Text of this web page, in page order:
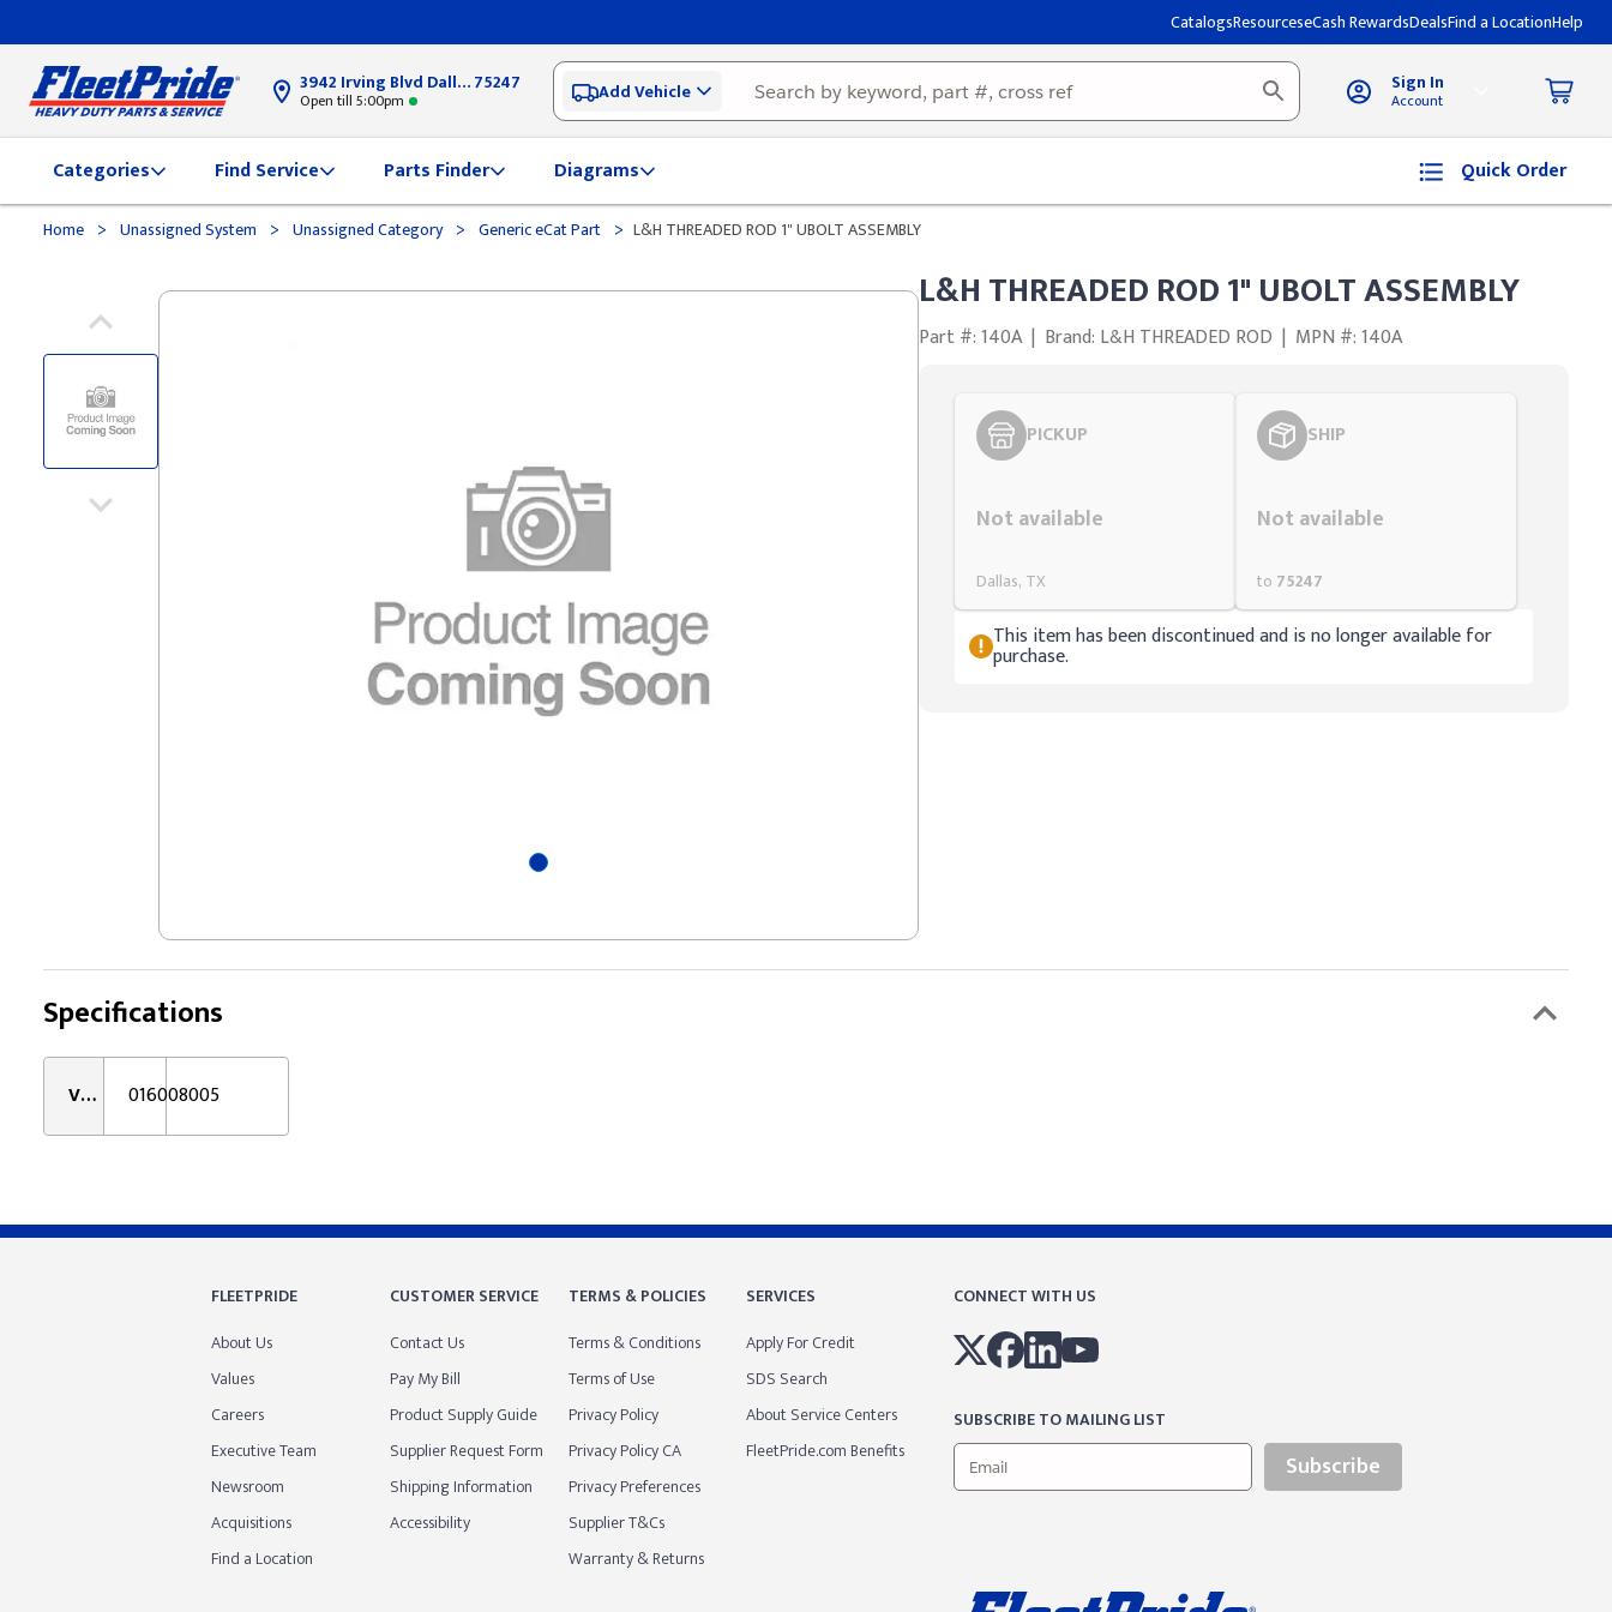
CatalogsResourceseCash RewardsDealsFind a LocationHelp
3942 Irving Blvd Dallas, TX75247
Open till 5:00pm Add Vehicle Sign In
Account
Categories Find Service Parts Finder Diagrams Quick Order
Home > Unassigned System > Unassigned Category > Generic eCat Part > L&H THREADED ROD 1" UBOLT ASSEMBLY
L&H THREADED ROD 1" UBOLT ASSEMBLY
Part #: 140A | Brand: L&H THREADED ROD | MPN #: 140A
PICKUP
Not available
Dallas, TX
SHIP
Not available
to 75247
This item has been discontinued and is no longer available for
purchase.
Specifications
VMRS: 016008005
FLEETPRIDE
About Us
Values
Careers
Executive Team
Newsroom
Acquisitions
Find a Location
CUSTOMER SERVICE
Contact Us
Pay My Bill
Product Supply Guide
Supplier Request Form
Shipping Information
Accessibility
TERMS & POLICIES
Terms & Conditions
Terms of Use
Privacy Policy
Privacy Policy CA
Privacy Preferences
Supplier T&Cs
Warranty & Returns
SERVICES
Apply For Credit
SDS Search
About Service Centers
FleetPride.com Benefits
CONNECT WITH US
SUBSCRIBE TO MAILING LIST
Subscribe